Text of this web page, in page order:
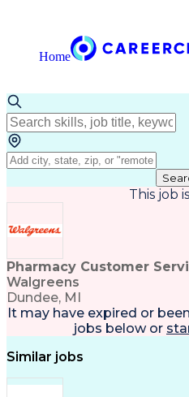
Home
This job
Pharmacy Customer
Walgreens
Dundee, MI
It may have expired or
jobs below or
Similar jobs